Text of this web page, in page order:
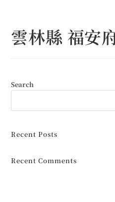
content雲林縣 福安
Search
Recent Posts
Recent Comments